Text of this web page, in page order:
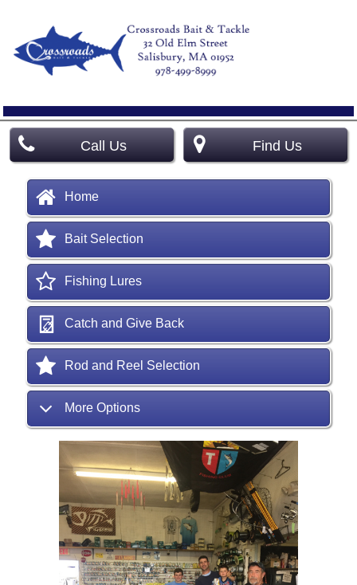
Call Us Find Us
Home
Bait Selection
Fishing Lures
Catch and Give Back
Rod and Reel Selection
More Options